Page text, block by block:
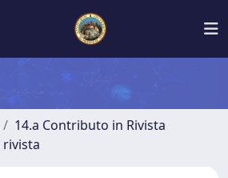
14.a Contributo in Rivista
rivista